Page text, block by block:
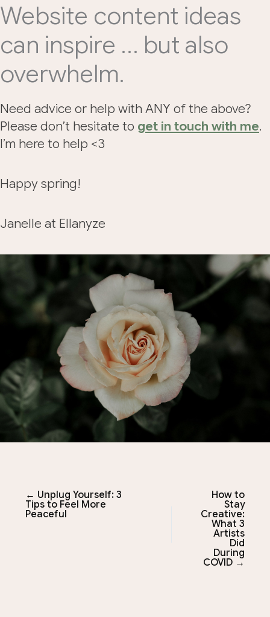
Website content ideas
can inspire … but also
overwhelm.
Need advice or help with ANY of the above?
Please don’t hesitate to get in touch with me.
I’m here to help <3
Happy spring!
Janelle at Ellanyze
← Unplug Yourself: 3
Tips to Feel More
Peaceful
How to
Stay
Creative:
What 3
Artists
Did
During
COVID →